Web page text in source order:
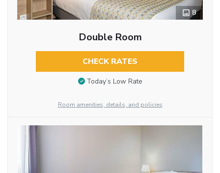
8
Double Room
CHECK RATES
Today’s Low Rate
Room amenities, details, and policies